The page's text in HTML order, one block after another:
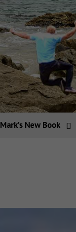
Mark’s New Book